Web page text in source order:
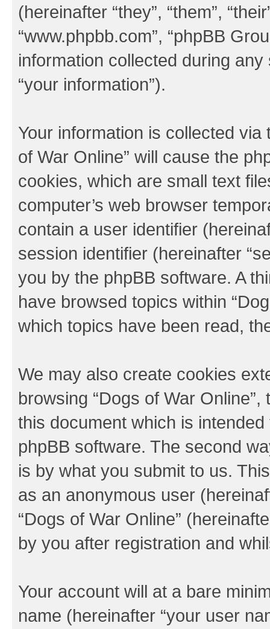
(hereinafter “they”, “them”,
“www.phpbb.com”, “phpBB
information collected during
“your information”).
Your information is collected
of War Online” will cause the
cookies, which are small text
computer’s web browser
contain a user identifier
session identifier (hereinafter
you by the phpBB software. A
have browsed topics within
which topics have been read,
We may also create cookies
browsing “Dogs of War
this document which is
phpBB software. The second
is by what you submit to us.
as an anonymous user
“Dogs of War Online”
by you after registration and
Your account will at a bare
name (hereinafter “your user